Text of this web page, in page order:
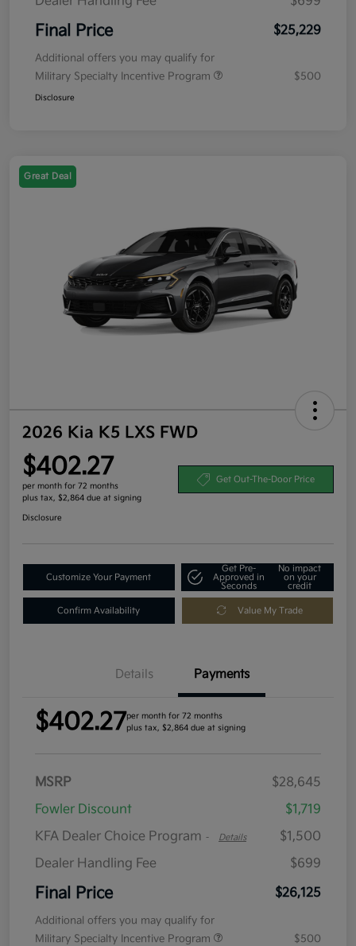
Final Price $25,229
Additional offers you may qualify for
Military Specialty Incentive Program
$500
Disclosure
Great Deal
2026 Kia K5 LXS FWD
$402.27
per month for 72 months
plus tax, $2,864 due at signing
Get Out-The-Door Price
Disclosure
Customize Your Payment
Get Pre-
Approved in
Seconds
No impact
on your
credit
Confirm Availability Value My Trade
Details Payments
$402.27per month for 72 months
plus tax, $2,864 due at signing
MSRP
$28,645
Fowler Discount
$1,719
KFA Dealer Choice Program - Details
$1,500
Dealer Handling Fee
$699
Final Price $26,125
Additional offers you may qualify for
Military Specialty Incentive Program
$500